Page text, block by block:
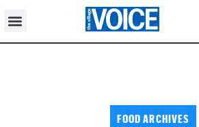
FOOD ARCHIVES